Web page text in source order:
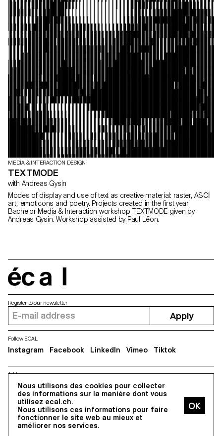
MEDIA & INTERACTION DESIGN
TEXTMODE
with Andreas Gysin
Modes of display and use of text as creative material: raster, ASCII
art, emoticons and poetry. Projects created in the first year
Bachelor Media & Interaction workshop TEXTMODE given by
Andreas Gysin. Workshop assisted by Paul Lëon.
Nous utilisons des cookies pour collecter
des informations sur la manière dont vous
utilisez ecal.ch.
Nous utilisons ces informations pour faire
fonctionner le site web au mieux et
améliorer nos services.
Address
5, avenue du Temple, CH-1020 Renens
Register to our newsletter
Apply
Follow ECAL
Instagram Facebook LinkedIn Vimeo Tiktok
All Rights reserved @2026
Contact Impressum Hub Press